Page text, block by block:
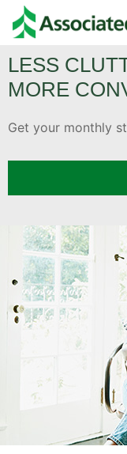
Welcome
to
Associated
Bank
Cardmember
LESS
MORE
Get your monthly